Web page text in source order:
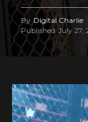
By Digital Charlie
Published July 27,